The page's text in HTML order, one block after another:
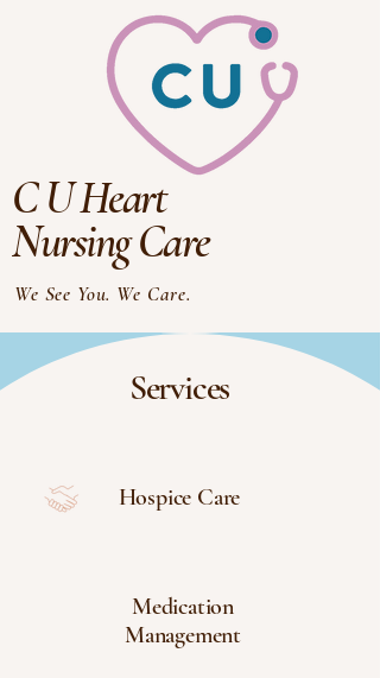
C U Heart
Nursing Care
We See You. We Care.
Services
Hospice Care
Medication
Management